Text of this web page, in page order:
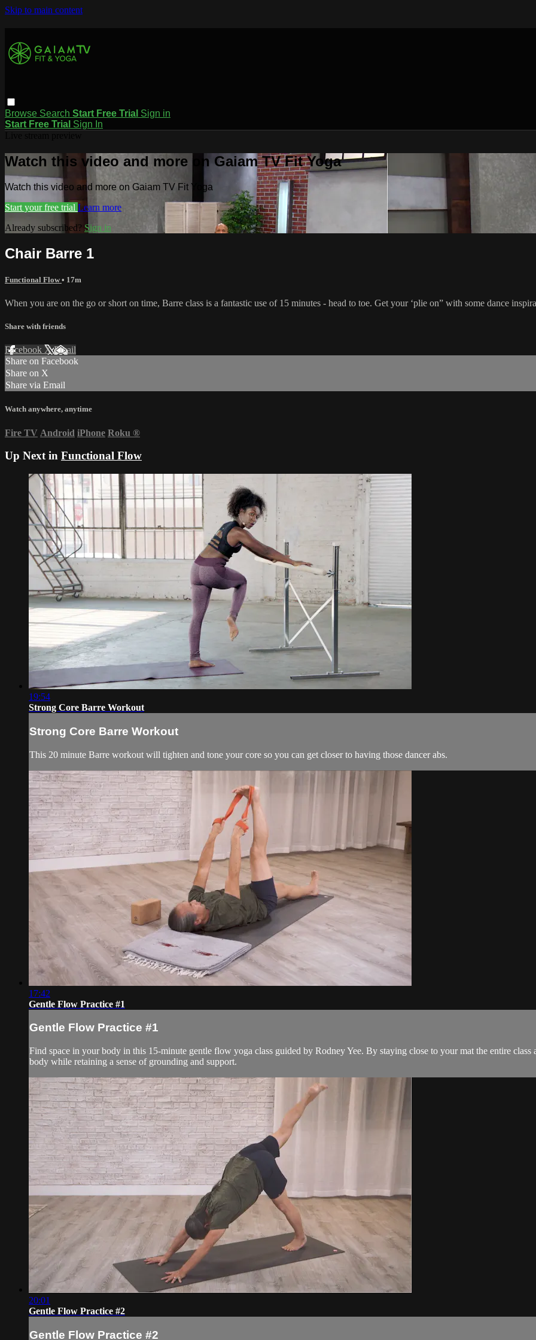
Skip to main content
Browse Search Start Free Trial Sign in
Start Free Trial Sign In
Watch this video and more on Gaiam TV Fit Yoga
Watch this video and more on Gaiam TV Fit Yoga
Start your free trial Learn more
Already subscribed? Sign in
Chair Barre 1
Functional Flow• 17m
When you are on the go or short on time, Barre class is a fantastic use of 15 minutes - head to toe. Get your ‘plie on” with some dance
Share with friends
Facebook XEmail
Share on Facebook
Share on X
Share via Email
Watch anywhere, anytime
Fire TV Android iPhone Roku ®
Up Next in Functional Flow
19:54
Strong Core Barre Workout
Strong Core Barre Workout
This 20 minute Barre workout will tighten and tone your core so you can get closer to having those dancer abs.
17:42
Gentle Flow Practice #1
Gentle Flow Practice #1
Find space in your body in this 15-minute gentle flow yoga class guided by Rodney Yee. By staying close to your mat the entire
body while retaining a sense of grounding and support.
20:01
Gentle Flow Practice #2
Gentle Flow Practice #2